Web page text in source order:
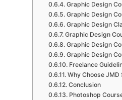
Graphic Design
Graphic Design
Graphic Design
Graphic Design
Graphic Design
Graphic Design
Freelance
Why Choose
Conclusion
Photoshop